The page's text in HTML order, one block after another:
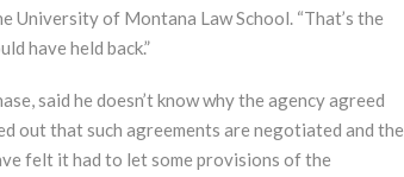
University of Montana Law School. “That’s the
have held back.”
said he doesn’t know why the agency agreed
out that such agreements are negotiated and the
felt it had to let some provisions of the